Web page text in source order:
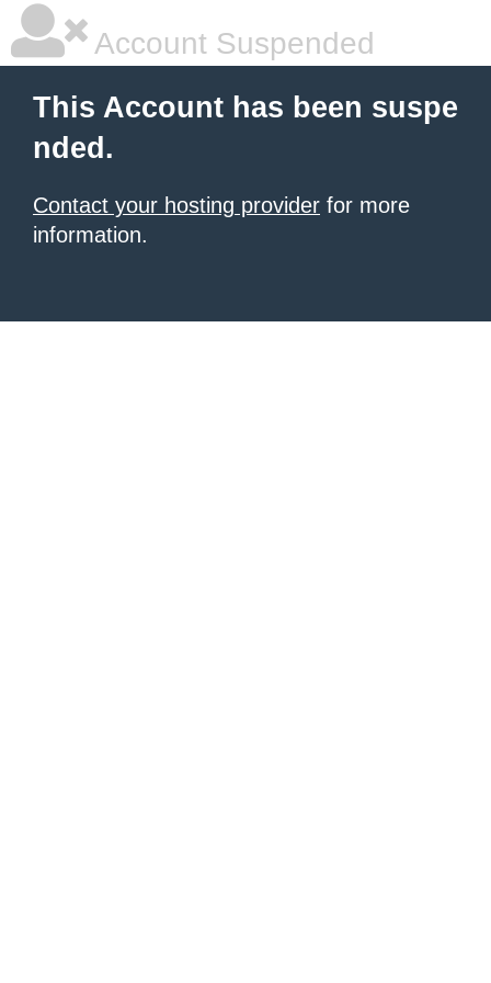
Account Suspended
This Account has been suspe
nded.
Contact your hosting provider for more
information.